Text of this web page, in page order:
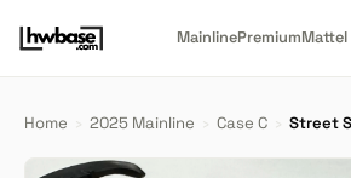
MainlinePremiumMattel
Home › 2025 Mainline › Case C › Street